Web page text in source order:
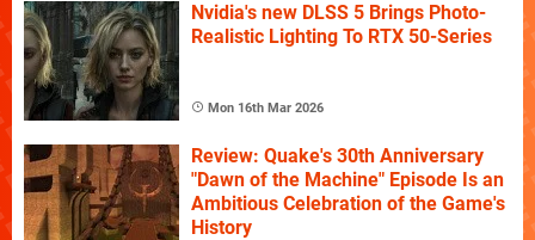
Nvidia's new DLSS 5 Brings Photo-
Realistic Lighting To RTX 50-Series
Mon 16th Mar 2026
Review: Quake's 30th Anniversary
"Dawn of the Machine" Episode Is an
Ambitious Celebration of the Game's
History